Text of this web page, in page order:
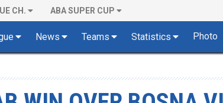
CH. ABA SUPER CUP
News Teams Statistics Photo